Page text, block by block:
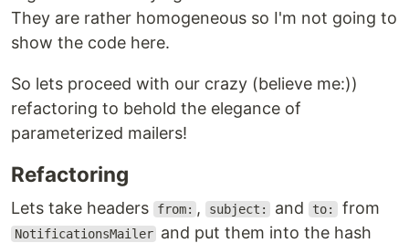
They are rather homogeneous so I'm not going to
show the code here.
So lets proceed with our crazy (believe me:))
refactoring to behold the elegance of
parameterized mailers!
Refactoring
Lets take headers from: , subject: and to: from
NotificationsMailer and put them into the hash